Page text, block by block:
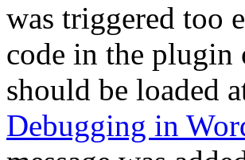
was triggered too
code in the plugin
should be loaded
Debugging in